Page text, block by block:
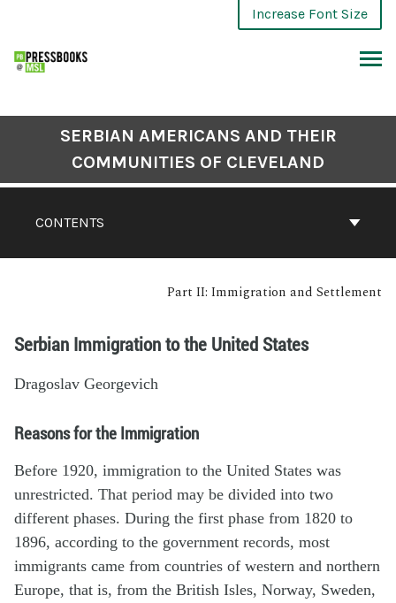
Increase Font Size
CONTENTS
SERBIAN AMERICANS AND THEIR
COMMUNITIES OF CLEVELAND
Part II: Immigration and Settlement
Serbian Immigration to the United States
Dragoslav Georgevich
Reasons for the Immigration
Before 1920, immigration to the United States was
unrestricted. That period may be divided into two
different phases. During the first phase from 1820 to
1896, according to the government records, most
immigrants came from countries of western and northern
Europe, that is, from the British Isles, Norway, Sweden,